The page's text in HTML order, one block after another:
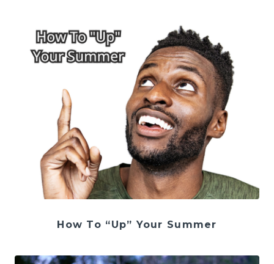
How To “Up” Your Summer